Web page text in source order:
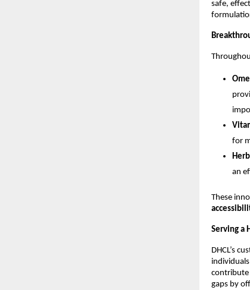
safe,
for
an
These
Serving a
DHCL’s
contribute
gaps by